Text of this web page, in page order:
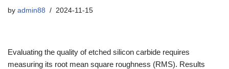
by admin88 2024-11-15
Evaluating the quality of etched silicon carbide requires
measuring its root mean square roughness (RMS). Results